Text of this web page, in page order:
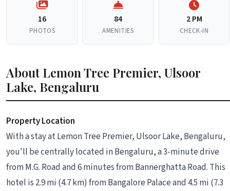
16
PHOTOS
84
AMENITIES
2 PM
CHECK-IN
About Lemon Tree Premier, Ulsoor
Lake, Bengaluru
Property Location
With a stay at Lemon Tree Premier, Ulsoor Lake, Bengaluru,
you'll be centrally located in Bengaluru, a 3-minute drive
from M.G. Road and 6 minutes from Bannerghatta Road. This
hotel is 2.9 mi (4.7 km) from Bangalore Palace and 4.5 mi (7.3